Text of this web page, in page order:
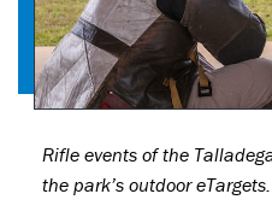
Rifle events of the
the park’s outdoor eTargets.